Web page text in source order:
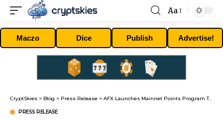
Font
Resizer
Aa
Maczo Dice Publish Advertise!
CryptSkies > Blog > Press Release > AFX Launches Mainnet Points Program To Reward Real Traders, Liquidity Providers, And Communities
PRESS RELEASE